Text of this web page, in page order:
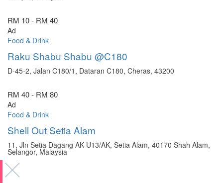
RM 10 - RM 40
Ad
Food & Drink
Raku Shabu Shabu @C180
D-45-2, Jalan C180/1, Dataran C180, Cheras, 43200
RM 40 - RM 80
Ad
Food & Drink
Shell Out Setia Alam
11, Jln Setia Dagang AK U13/AK, Setia Alam, 40170 Shah Alam,
Selangor, Malaysia